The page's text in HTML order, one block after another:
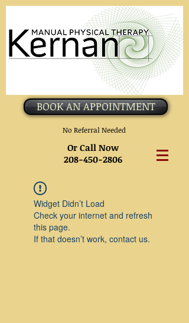
BOOK AN APPOINTMENT
No Referral Needed
Or Call Now
208-450-2806
Widget Didn’t Load
Check your internet and refresh
this page.
If that doesn’t work, contact us.